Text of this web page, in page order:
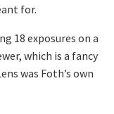
for.
18 exposures on a
which is a fancy
was Foth’s own